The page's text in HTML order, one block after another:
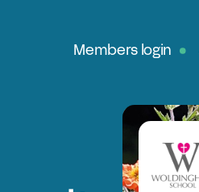
Members login